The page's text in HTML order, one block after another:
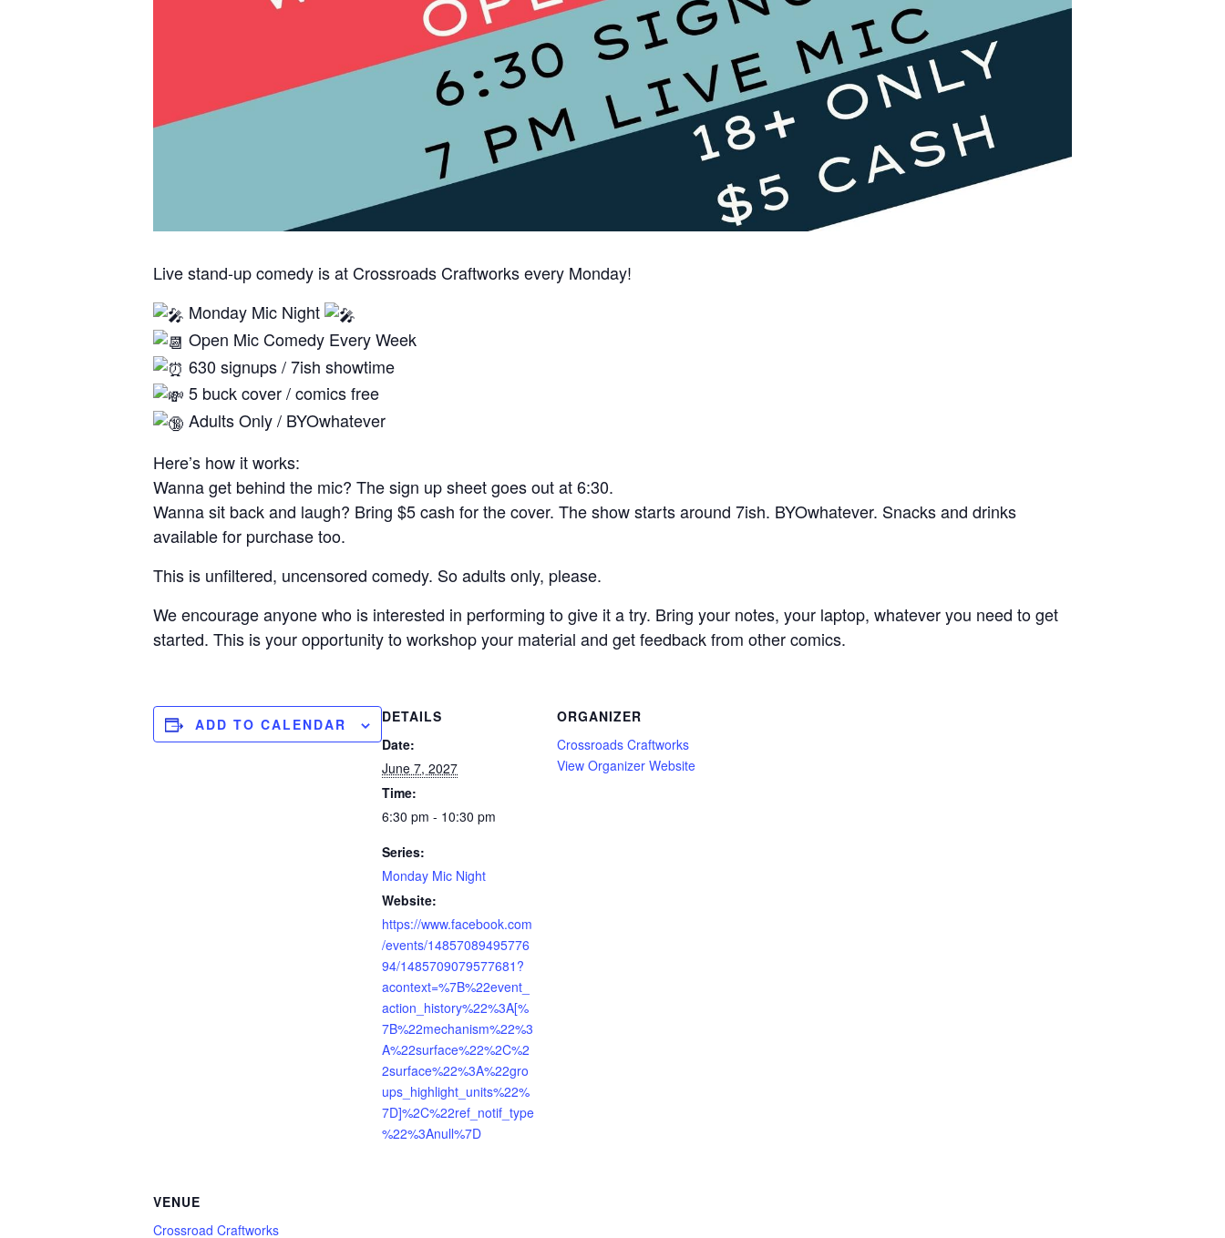
Live stand-up comedy is at Crossroads Craftworks every Monday!
Monday Mic Night
Open Mic Comedy Every Week
630 signups / 7ish showtime
5 buck cover / comics free
Adults Only / BYOwhatever
Here’s how it works:
Wanna get behind the mic? The sign up sheet goes out at 6:30.
Wanna sit back and laugh? Bring $5 cash for the cover. The show starts around 7ish. BYOwhatever. Snacks and drinks
available for purchase too.
This is unfiltered, uncensored comedy. So adults only, please.
We encourage anyone who is interested in performing to give it a try. Bring your notes, your laptop, whatever you need to get
started. This is your opportunity to workshop your material and get feedback from other comics.
ADD TO CALENDAR
DETAILS
Date:
June 7, 2027
Time:
6:30 pm - 10:30 pm
Series:
Monday Mic Night
Website:
https://www.facebook.com
/events/14857089495776
94/1485709079577681?
acontext=%7B%22event_
action_history%22%3A[%
7B%22mechanism%22%3
A%22surface%22%2C%2
2surface%22%3A%22gro
ups_highlight_units%22%
7D]%2C%22ref_notif_type
%22%3Anull%7D
ORGANIZER
Crossroads Craftworks
View Organizer Website
VENUE
Crossroad Craftworks